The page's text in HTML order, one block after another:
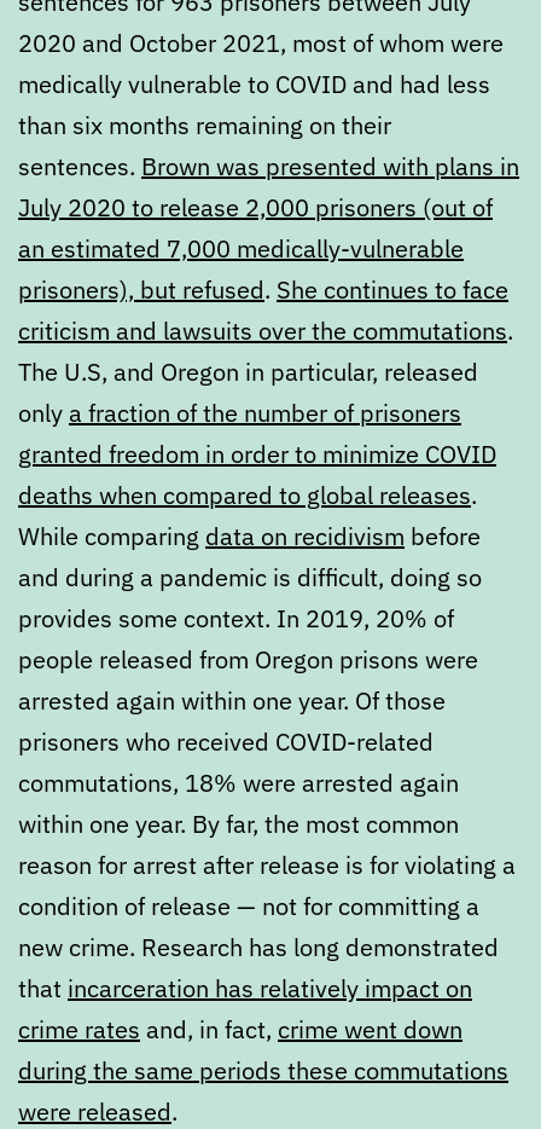
2020 and October 2021, most of whom were
medically vulnerable to COVID and had less
than six months remaining on their
sentences. Brown was presented with plans in
July 2020 to release 2,000 prisoners (out of
an estimated 7,000 medically-vulnerable
prisoners), but refused. She continues to face
criticism and lawsuits over the commutations.
The U.S, and Oregon in particular, released
only a fraction of the number of prisoners
granted freedom in order to minimize COVID
deaths when compared to global releases.
While comparing data on recidivism before
and during a pandemic is difficult, doing so
provides some context. In 2019, 20% of
people released from Oregon prisons were
arrested again within one year. Of those
prisoners who received COVID-related
commutations, 18% were arrested again
within one year. By far, the most common
reason for arrest after release is for violating a
condition of release — not for committing a
new crime. Research has long demonstrated
that incarceration has relatively impact on
crime rates and, in fact, crime went down
during the same periods these commutations
were released.